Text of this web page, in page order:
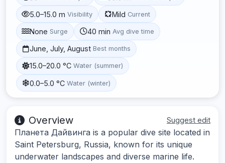
5.0–15.0 m Visibility Mild Current
None Surge 40 min Avg dive time
June, July, August Best months
15.0–20.0 °C Water (summer)
0.0–5.0 °C Water (winter)
Overview Suggest edit
Планета Дайвинга is a popular dive site located in
Saint Petersburg, Russia, known for its unique
underwater landscapes and diverse marine life.